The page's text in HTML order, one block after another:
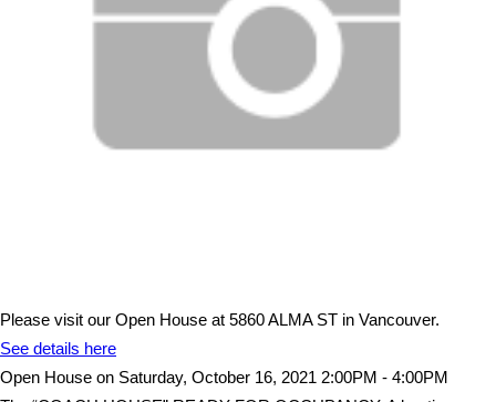
Please visit our Open House at 5860 ALMA ST in Vancouver.
See details here
Open House on Saturday, October 16, 2021 2:00PM - 4:00PM